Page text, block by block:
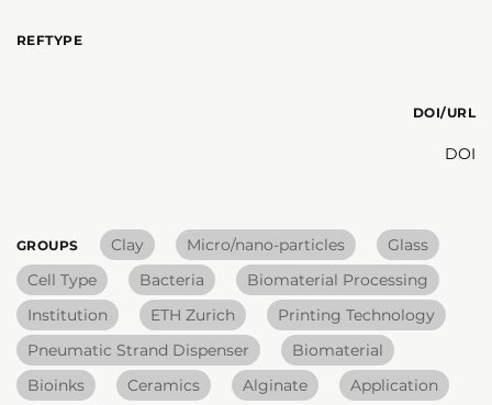
REFTYPE
DOI/URL
DOI
GROUPS Clay Micro/nano-particles
Glass
Cell Type
Bacteria
Biomaterial Processing
Institution
ETH Zurich
Printing Technology
Pneumatic Strand Dispenser
Biomaterial
Bioinks
Ceramics Alginate
Application